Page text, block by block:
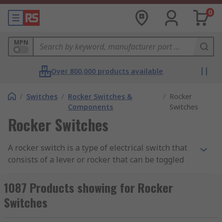
0
MPN
Over 800,000 products available
/ Switches / Rocker Switches &
Components
/ Rocker
Switches
Rocker Switches
A rocker switch is a type of electrical switch that
consists of a lever or rocker that can be toggled
sometimes referred to as an “on off switch”.
Rocker switches are widely used in various
devices and systems, including household
1087 Products showing for Rocker
Switches